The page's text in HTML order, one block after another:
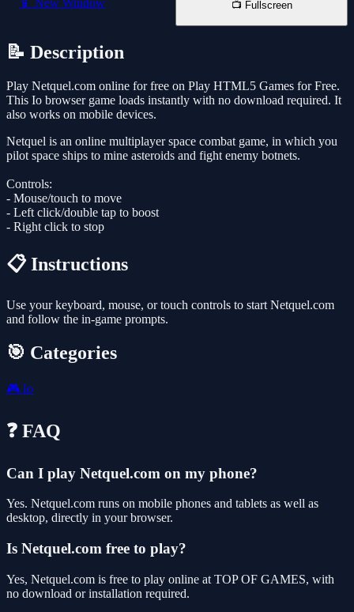
📱 New Window 📺 Fullscreen
📝 Description
Play Netquel.com online for free on Play HTML5 Games for Free.
This Io browser game loads instantly with no download required. It
also works on mobile devices.
Netquel is an online multiplayer space combat game, in which you
pilot space ships to mine asteroids and fight enemy botnets.
Controls:
- Mouse/touch to move
- Left click/double tap to boost
- Right click to stop
📋 Instructions
Use your keyboard, mouse, or touch controls to start Netquel.com
and follow the in-game prompts.
🎯 Categories
🎮 Io
❓ FAQ
Can I play Netquel.com on my phone?
Yes. Netquel.com runs on mobile phones and tablets as well as
desktop, directly in your browser.
Is Netquel.com free to play?
Yes, Netquel.com is free to play online at TOP OF GAMES, with
no download or installation required.